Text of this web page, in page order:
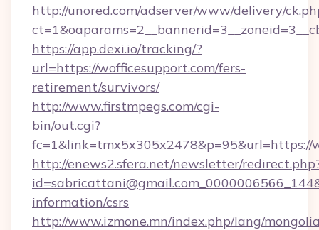
http://unored.com/adserver/www/delivery/
https://app.dexi.io/tracking/?
url=https://wofficesupport.com/fers-
retirement/survivors/
http://www.firstmpegs.com/cgi-
bin/out.cgi?
fc=1&link=tmx5x305x2478&p=95&url=https://
http://enews2.sfera.net/newsletter/
information/csrs
http://www.izmone.mn/index.php/lang/